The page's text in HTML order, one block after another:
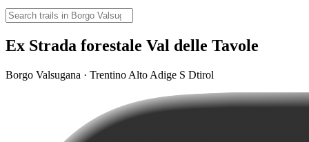
Ex Strada forestale Val delle Tavole
Borgo Valsugana · Trentino Alto Adige S Dtirol